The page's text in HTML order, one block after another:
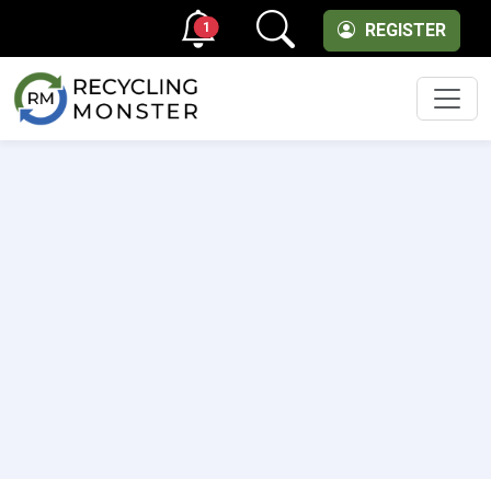
REGISTER
1